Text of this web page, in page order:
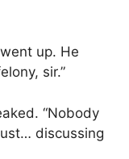
up. He
sir.”
“Nobody
discussing